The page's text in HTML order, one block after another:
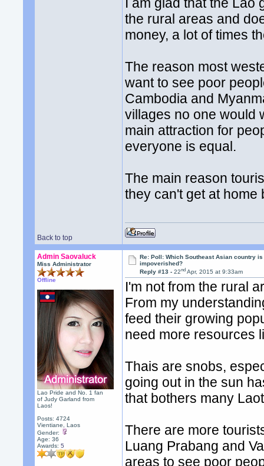
I am glad that the Lao
the rural areas and
money, a lot of times
The reason most
want to see poor
Cambodia and
villages no one would
main attraction for
everyone is equal.
The main reason
they can't get at home
Back to top
Admin Saovaluck
Miss Administrator
Offline
Lao Pride and No. 1 fan
of Judy Garland from
Laos!
Posts: 4724
Vientiane, Laos
Gender:
Age: 36
Awards:5
Re: Poll: Which Southeast Asian country
impoverished?
Reply #13 -22nd Apr, 2015 at 9:33am
I'm not from the rural
From my
feed their growing
need more resources
Thais are snobs,
going out in the sun
that bothers many
There are more
Luang Prabang and
areas to see poor